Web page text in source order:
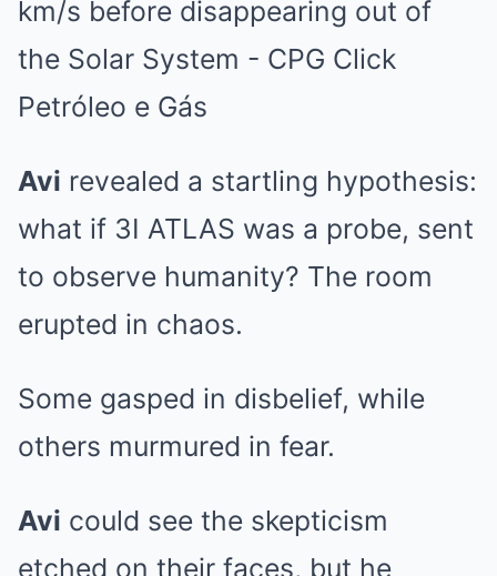
Avi revealed a startling hypothesis:
what if 3I ATLAS was a probe, sent
to observe humanity? The room
erupted in chaos.
Some gasped in disbelief, while
others murmured in fear.
Avi could see the skepticism
etched on their faces, but he